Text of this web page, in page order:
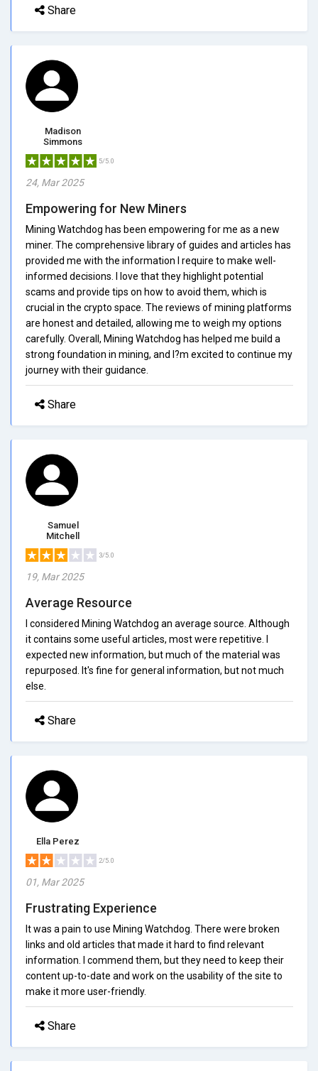
Share
Madison
Simmons
5/5.0
24, Mar 2025
Empowering for New Miners
Mining Watchdog has been empowering for me as a new
miner. The comprehensive library of guides and articles has
provided me with the information I require to make well-
informed decisions. I love that they highlight potential
scams and provide tips on how to avoid them, which is
crucial in the crypto space. The reviews of mining platforms
are honest and detailed, allowing me to weigh my options
carefully. Overall, Mining Watchdog has helped me build a
strong foundation in mining, and I?m excited to continue my
journey with their guidance.
Share
Samuel
Mitchell
3/5.0
19, Mar 2025
Average Resource
I considered Mining Watchdog an average source. Although
it contains some useful articles, most were repetitive. I
expected new information, but much of the material was
repurposed. It's fine for general information, but not much
else.
Share
Ella Perez
2/5.0
01, Mar 2025
Frustrating Experience
It was a pain to use Mining Watchdog. There were broken
links and old articles that made it hard to find relevant
information. I commend them, but they need to keep their
content up-to-date and work on the usability of the site to
make it more user-friendly.
Share